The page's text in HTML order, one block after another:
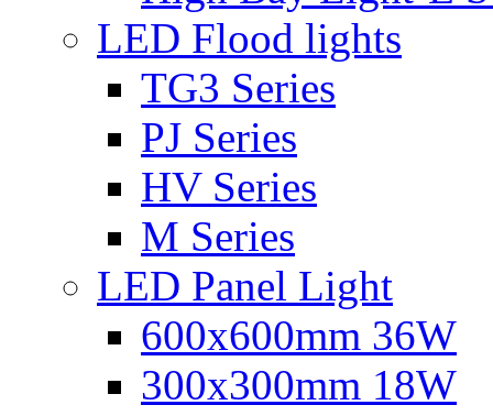
LED Flood lights
TG3 Series
PJ Series
HV Series
M Series
LED Panel Light
600x600mm 36W
300x300mm 18W